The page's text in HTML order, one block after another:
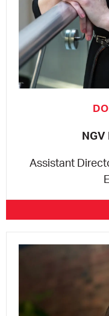
Assistant